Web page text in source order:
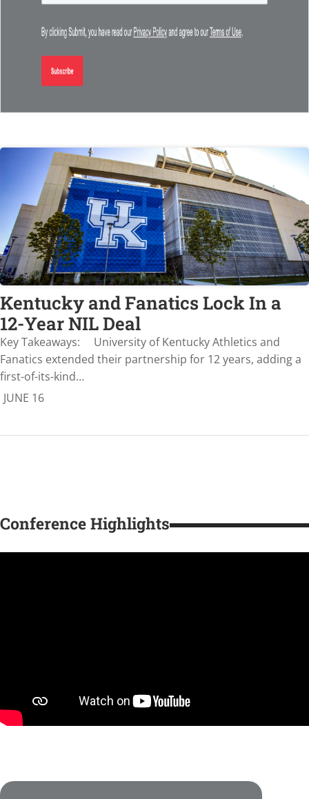
Kentucky and Fanatics Lock In a
12-Year NIL Deal
Key Takeaways: University of Kentucky Athletics and
Fanatics extended their partnership for 12 years, adding a
first-of-its-kind…
JUNE 16
Conference Highlights